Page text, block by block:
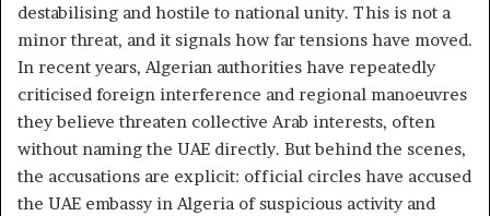
destabilising and hostile to national unity. This is not a
minor threat, and it signals how far tensions have moved.
In recent years, Algerian authorities have repeatedly
criticised foreign interference and regional manoeuvres
they believe threaten collective Arab interests, often
without naming the UAE directly. But behind the scenes,
the accusations are explicit: official circles have accused
the UAE embassy in Algeria of suspicious activity and